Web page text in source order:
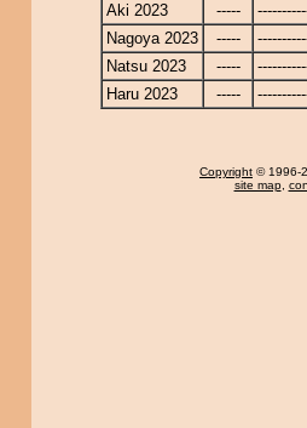
Aki 2023
-----
Nagoya 2023
-----
Natsu 2023
-----
Haru 2023
-----
Copyright © 1996-
site map,